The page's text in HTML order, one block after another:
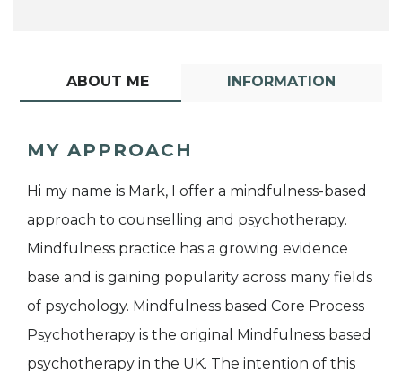
ABOUT ME INFORMATION
MY APPROACH
Hi my name is Mark, I offer a mindfulness-based
approach to counselling and psychotherapy.
Mindfulness practice has a growing evidence
base and is gaining popularity across many fields
of psychology. Mindfulness based Core Process
Psychotherapy is the original Mindfulness based
psychotherapy in the UK. The intention of this